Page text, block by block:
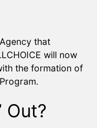
that
will now
the formation of
Out?